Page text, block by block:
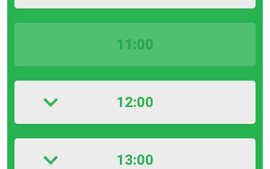
11:00
12:00
13:00